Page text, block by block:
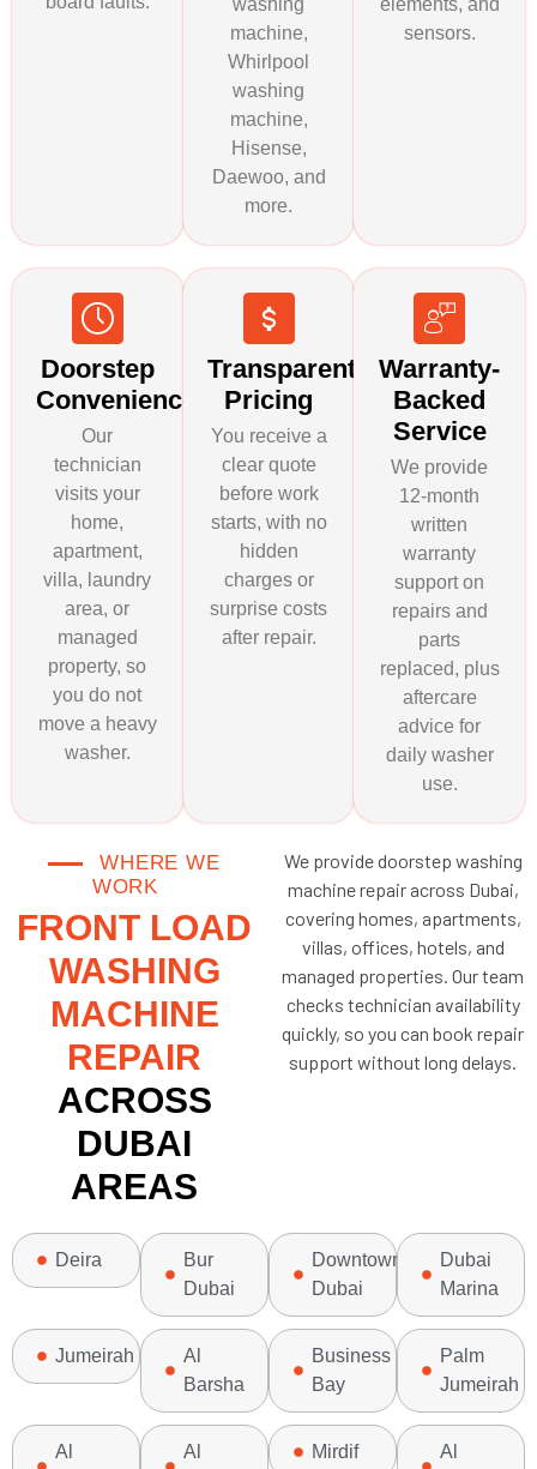
washing
machine,
Whirlpool
washing
machine,
Hisense,
Daewoo, and
more.
elements, and
sensors.
Doorstep
Convenience
Our
technician
visits your
home,
apartment,
villa, laundry
area, or
managed
property, so
you do not
move a heavy
washer.
Transparent
Pricing
You receive a
clear quote
before work
starts, with no
hidden
charges or
surprise costs
after repair.
Warranty-
Backed
Service
We provide
12-month
written
warranty
support on
repairs and
parts
replaced, plus
aftercare
advice for
daily washer
use.
WHERE WE
WORK
FRONT LOAD
WASHING
MACHINE
REPAIR
ACROSS
DUBAI
AREAS
We provide doorstep washing
machine repair across Dubai,
covering homes, apartments,
villas, offices, hotels, and
managed properties. Our team
checks technician availability
quickly, so you can book repair
support without long delays.
Deira
Bur
Dubai
Downtown
Dubai
Dubai
Marina
Jumeirah
Al
Barsha
Business
Bay
Palm
Jumeirah
Al
Al
Mirdif
Al